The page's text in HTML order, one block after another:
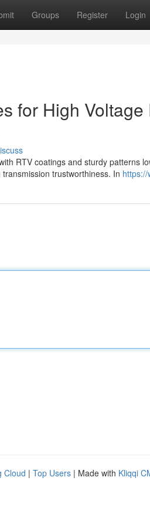
Groups Register Login
for High
RTV coatings and sturdy patterns
trustworthiness. In
Cloud | Top Users | Made with Kliqqi